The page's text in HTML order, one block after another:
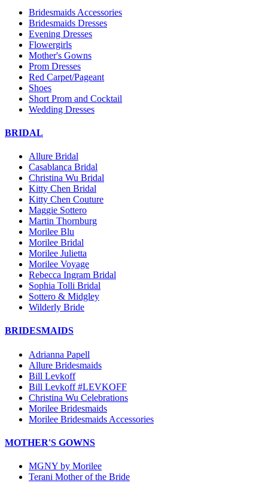
Bridesmaids Accessories
Bridesmaids Dresses
Evening Dresses
Flowergirls
Mother's Gowns
Prom Dresses
Red Carpet/Pageant
Shoes
Short Prom and Cocktail
Wedding Dresses
BRIDAL
Allure Bridal
Casablanca Bridal
Christina Wu Bridal
Kitty Chen Bridal
Kitty Chen Couture
Maggie Sottero
Martin Thornburg
Morilee Blu
Morilee Bridal
Morilee Julietta
Morilee Voyage
Rebecca Ingram Bridal
Sophia Tolli Bridal
Sottero & Midgley
Wilderly Bride
BRIDESMAIDS
Adrianna Papell
Allure Bridesmaids
Bill Levkoff
Bill Levkoff #LEVKOFF
Christina Wu Celebrations
Morilee Bridesmaids
Morilee Bridesmaids Accessories
MOTHER'S GOWNS
MGNY by Morilee
Terani Mother of the Bride